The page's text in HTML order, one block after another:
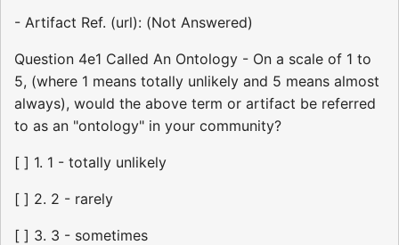
- Artifact Ref. (url): (Not Answered)
Question 4e1 Called An Ontology - On a scale of 1 to
5, (where 1 means totally unlikely and 5 means almost
always), would the above term or artifact be referred
to as an "ontology" in your community?
[ ] 1. 1 - totally unlikely
[ ] 2. 2 - rarely
[ ] 3. 3 - sometimes